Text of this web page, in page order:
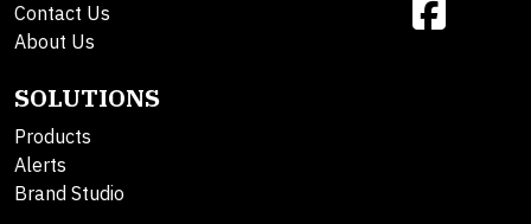
Contact Us
About Us
SOLUTIONS
Products
Alerts
Brand Studio